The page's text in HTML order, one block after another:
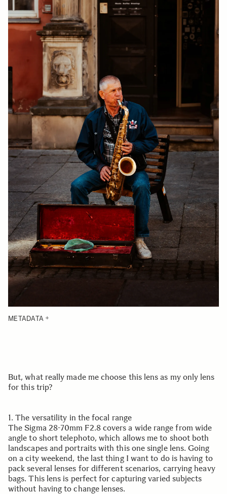
METADATA
But, what really made me choose this lens as my only lens
for this trip?
1. The versatility in the focal range
The Sigma 28-70mm F2.8 covers a wide range from wide
angle to short telephoto, which allows me to shoot both
landscapes and portraits with this one single lens. Going
on a city weekend, the last thing I want to do is having to
pack several lenses for different scenarios, carrying heavy
bags. This lens is perfect for capturing varied subjects
without having to change lenses.